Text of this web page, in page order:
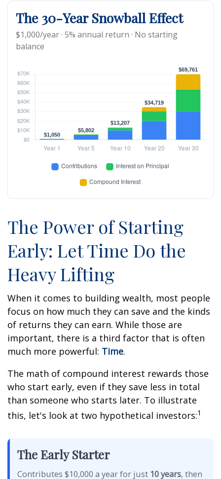
The 30-Year Snowball Effect
$1,000/year · 5% annual return · No starting
balance
The Power of Starting
Early: Let Time Do the
Heavy Lifting
When it comes to building wealth, most people
focus on how much they can save and the kinds
of returns they can earn. While those are
important, there is a third factor that is often
much more powerful: Time.
The math of compound interest rewards those
who start early, even if they save less in total
than someone who starts later. To illustrate
this, let's look at two hypothetical investors:1
The Early Starter
Contributes $10,000 a year for just 10 years, then